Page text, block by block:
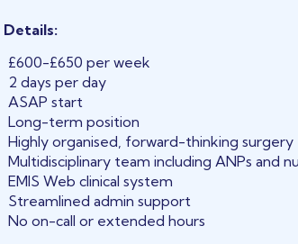
Details:
£600-£650 per week
2 days per day
ASAP start
Long-term position
Highly organised, forward-thinking surgery
Multidisciplinary team including ANPs and
EMIS Web clinical system
Streamlined admin support
No on-call or extended hours